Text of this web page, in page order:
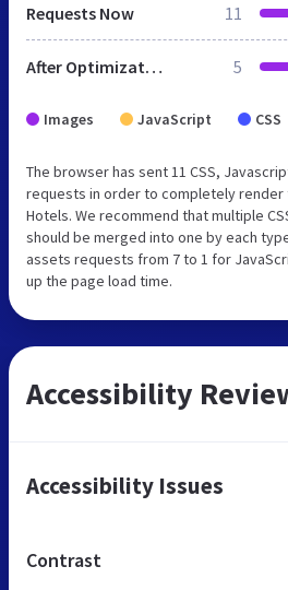
Requests Now 11
After Optimization 5
Images JavaScript CSS
The browser has sent 11 CSS,
requests in order to completely render
Hotels. We recommend that multiple
should be merged into one by each
assets requests from 7 to 1 for
up the page load time.
Accessibility
Accessibility Issues
Contrast